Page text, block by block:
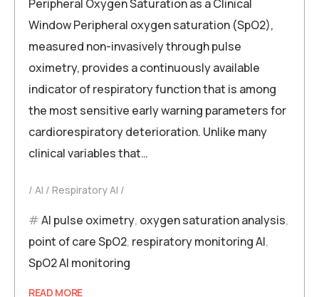
Peripheral Oxygen Saturation as a Clinical
Window Peripheral oxygen saturation (SpO2),
measured non-invasively through pulse
oximetry, provides a continuously available
indicator of respiratory function that is among
the most sensitive early warning parameters for
cardiorespiratory deterioration. Unlike many
clinical variables that…
AI Respiratory AI
AI pulse oximetry, oxygen saturation analysis,
point of care SpO2, respiratory monitoring AI,
SpO2 AI monitoring
READ MORE